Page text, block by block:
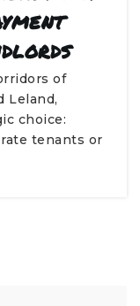
of
Leland,
choice:
tenants or